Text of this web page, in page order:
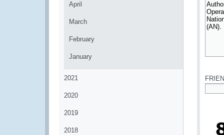
April
March
February
January
2021
2020
2019
2018